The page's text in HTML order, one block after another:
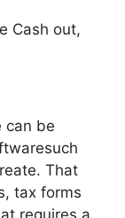
can be
That
tax forms
requires a